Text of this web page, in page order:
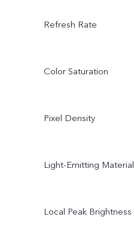
Refresh Rate
Color Saturation
Pixel Density
Light-Emitting Material
Local Peak Brightness